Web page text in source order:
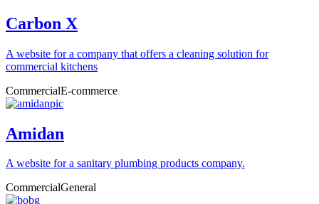
Carbon X
A website for a company that offers a cleaning solution for
commercial kitchens
CommercialE-commerce
Amidan
A website for a sanitary plumbing products company.
CommercialGeneral